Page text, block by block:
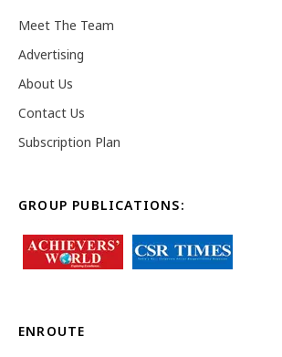
Meet The Team
Advertising
About Us
Contact Us
Subscription Plan
GROUP PUBLICATIONS:
ENROUTE